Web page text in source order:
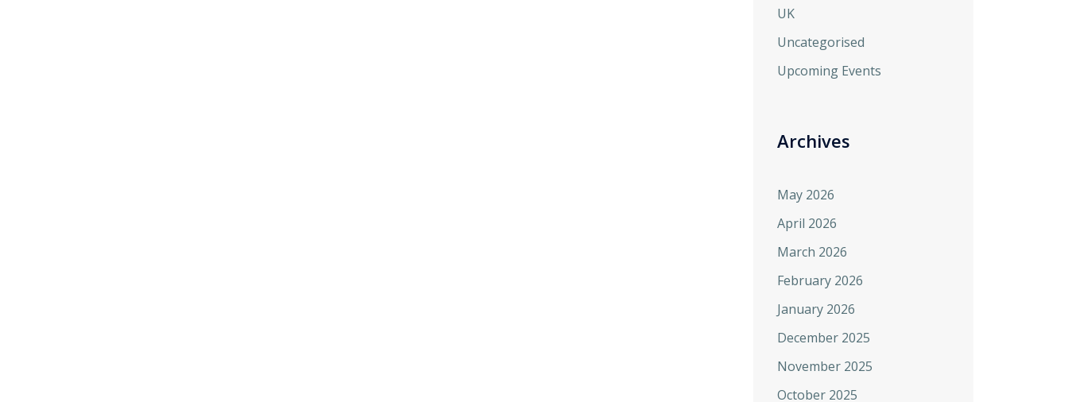
UK
Uncategorised
Upcoming Events
Archives
May 2026
April 2026
March 2026
February 2026
January 2026
December 2025
November 2025
October 2025